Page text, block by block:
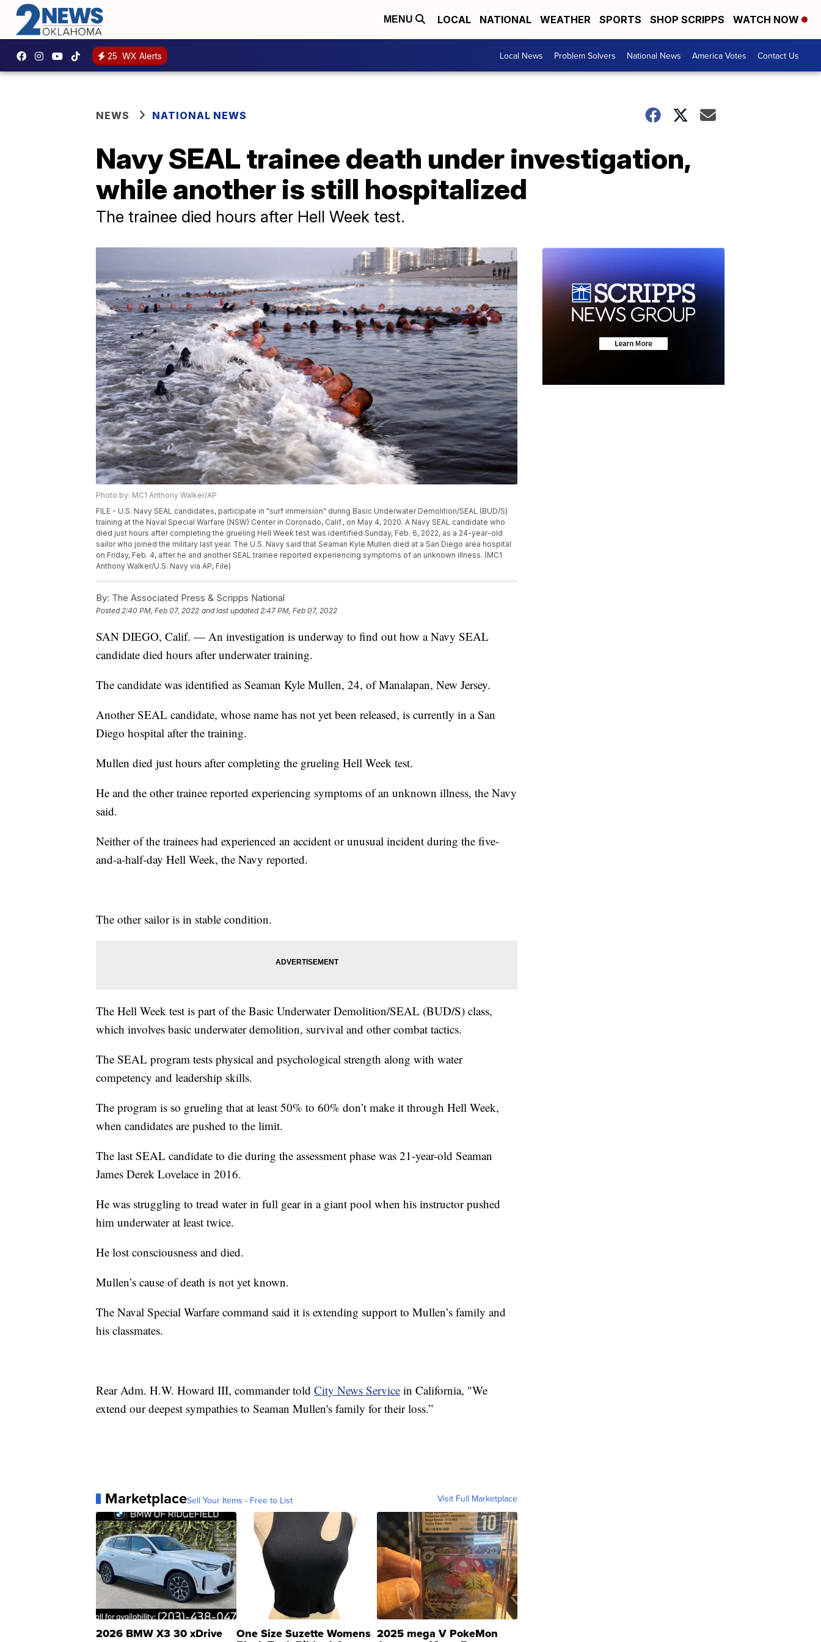
MENU LOCAL NATIONAL WEATHER SPORTS SHOP SCRIPPS WATCH NOW
25 WX Alerts Local News Problem Solvers National News America Votes Contact Us
NEWS NATIONAL NEWS
Navy SEAL trainee death under investigation,
while another is still hospitalized
The trainee died hours after Hell Week test.
Photo by: MC1 Anthony Walker/AP
FILE - U.S. Navy SEAL candidates, participate in "surf immersion" during Basic Underwater Demolition/SEAL (BUD/S)
training at the Naval Special Warfare (NSW) Center in Coronado, Calif., on May 4, 2020. A Navy SEAL candidate who
died just hours after completing the grueling Hell Week test was identified Sunday, Feb. 6, 2022, as a 24-year-old
sailor who joined the military last year. The U.S. Navy said that Seaman Kyle Mullen died at a San Diego area hospital
on Friday, Feb. 4, after he and another SEAL trainee reported experiencing symptoms of an unknown illness. (MC1
Anthony Walker/U.S. Navy via AP, File)
By: The Associated Press & Scripps National
Posted2:40 PM, Feb 07, 2022 and last updated 2:47 PM, Feb 07, 2022
SAN DIEGO, Calif. — An investigation is underway to find out how a Navy SEAL
candidate died hours after underwater training.
The candidate was identified as Seaman Kyle Mullen, 24, of Manalapan, New Jersey.
Another SEAL candidate, whose name has not yet been released, is currently in a San
Diego hospital after the training.
Mullen died just hours after completing the grueling Hell Week test.
He and the other trainee reported experiencing symptoms of an unknown illness, the Navy
said.
Neither of the trainees had experienced an accident or unusual incident during the five-
and-a-half-day Hell Week, the Navy reported.
The other sailor is in stable condition.
The Hell Week test is part of the Basic Underwater Demolition/SEAL (BUD/S) class,
which involves basic underwater demolition, survival and other combat tactics.
The SEAL program tests physical and psychological strength along with water
competency and leadership skills.
The program is so grueling that at least 50% to 60% don’t make it through Hell Week,
when candidates are pushed to the limit.
The last SEAL candidate to die during the assessment phase was 21-year-old Seaman
James Derek Lovelace in 2016.
He was struggling to tread water in full gear in a giant pool when his instructor pushed
him underwater at least twice.
He lost consciousness and died.
Mullen’s cause of death is not yet known.
The Naval Special Warfare command said it is extending support to Mullen’s family and
his classmates.
Rear Adm. H.W. Howard III, commander told City News Service in California, "We
extend our deepest sympathies to Seaman Mullen's family for their loss.”
MarketplaceSell Your Items - Free to List Visit Full Marketplace
2026 BMW X3 30 xDrive One Size Suzette Womens 2025 mega V PokeMon